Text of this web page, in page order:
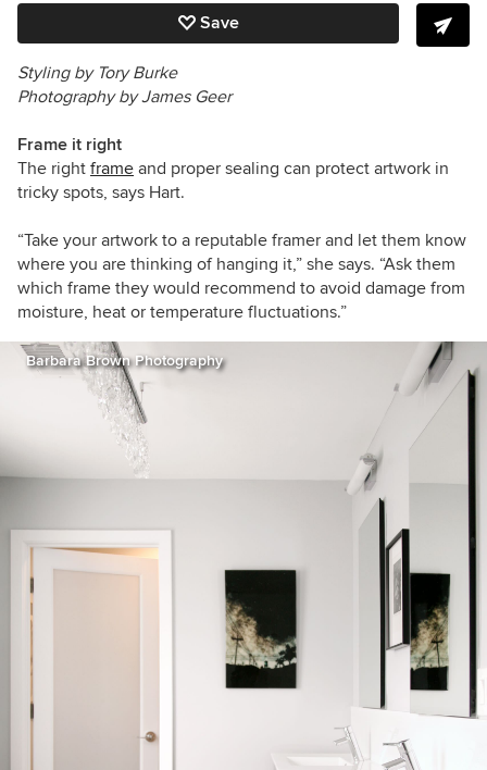
Save
Styling by Tory Burke
Photography by James Geer
Frame it right
The right frame and proper sealing can protect artwork in
tricky spots, says Hart.
“Take your artwork to a reputable framer and let them know
where you are thinking of hanging it,” she says. “Ask them
which frame they would recommend to avoid damage from
moisture, heat or temperature fluctuations.”
Barbara Brown Photography